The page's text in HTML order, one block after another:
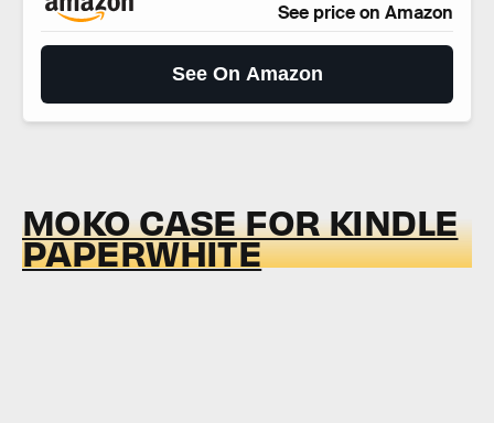
See price on Amazon
See On Amazon
MOKO CASE FOR KINDLE
PAPERWHITE